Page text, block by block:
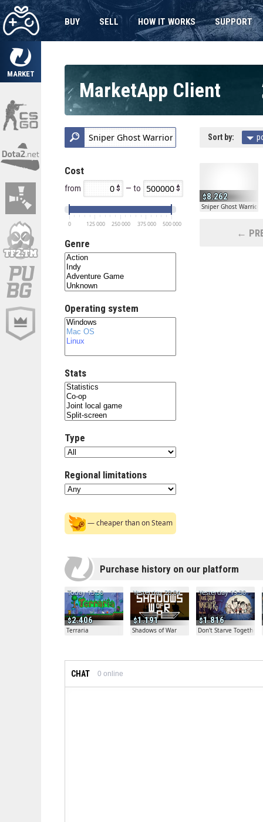
MARKET
BUY SELL HOW IT WORKS SUPPORT
MarketApp Client
Cost
from — to
0 125 000 250 000 375 000 500 000
Genre
Operating system
Stats
Type
Regional limitations
— cheaper than on Steam
Sort by:
8.262
Sniper Ghost Warrior
←
Purchase history on our platform
2.406
Today 13:50
Terraria
1.191
Yesterday 20:04
Shadows of War
1.816
Yesterday 19:30
Don't Starve Together
CHAT 0 online